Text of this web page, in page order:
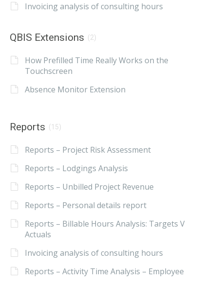
Invoicing analysis of consulting hours
QBIS Extensions (2)
How Prefilled Time Really Works on the
Touchscreen
Absence Monitor Extension
Reports (15)
Reports – Project Risk Assessment
Reports – Lodgings Analysis
Reports – Unbilled Project Revenue
Reports – Personal details report
Reports – Billable Hours Analysis: Targets V
Actuals
Invoicing analysis of consulting hours
Reports – Activity Time Analysis – Employee